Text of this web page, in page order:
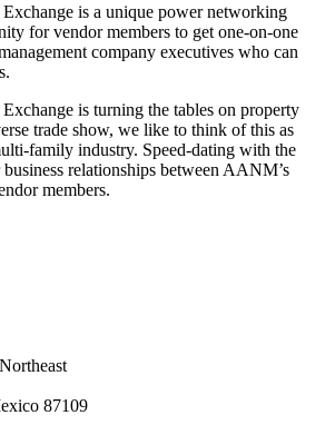
is a unique power networking
for vendor members to get one-on-one
company executives who can
is turning the tables on property
trade show, we like to think of this as
family industry. Speed-dating with the
relationships between AANM’s
members.
87109